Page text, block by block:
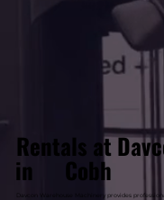
Rentals at
in Cobh
Davcon Warehouse Machinery provides